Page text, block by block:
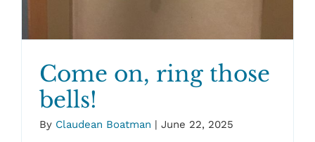
Come on, ring those
bells!
By Claudean Boatman | June 22, 2025